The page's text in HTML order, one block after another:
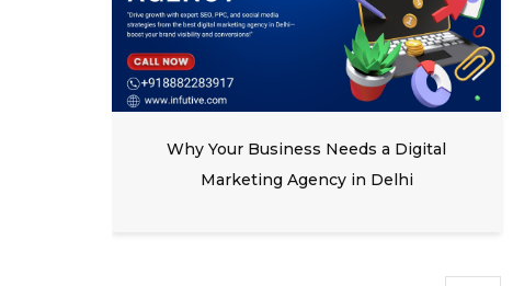
Why Your Business Needs a Digital
Marketing Agency in Delhi